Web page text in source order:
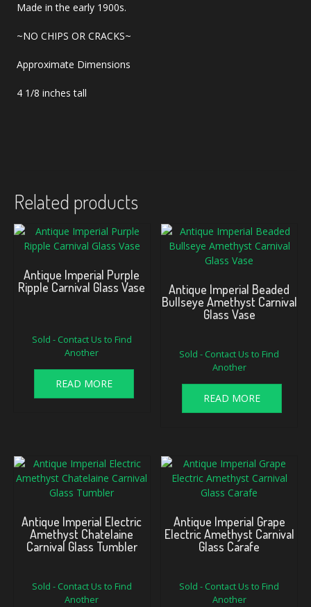
Made in the early 1900s.
~NO CHIPS OR CRACKS~
Approximate Dimensions
4 1/8 inches tall
Related products
Antique Imperial Purple
Ripple Carnival Glass Vase
Sold - Contact Us to Find
Another
READ MORE
Antique Imperial Beaded
Bullseye Amethyst Carnival
Glass Vase
Sold - Contact Us to Find
Another
READ MORE
Antique Imperial Electric
Amethyst Chatelaine
Carnival Glass Tumbler
Sold - Contact Us to Find
Another
Antique Imperial Grape
Electric Amethyst Carnival
Glass Carafe
Sold - Contact Us to Find
Another